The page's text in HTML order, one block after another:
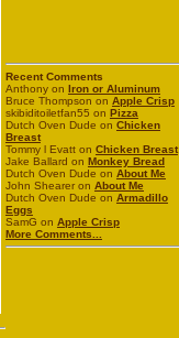
Recent Comments
Anthony on Iron or Aluminum
Bruce Thompson on Apple Crisp
skibiditoiletfan55 on Pizza
Dutch Oven Dude on Chicken
Breast
Tommy l Evatt on Chicken Breast
Jake Ballard on Monkey Bread
Dutch Oven Dude on About Me
John Shearer on About Me
Dutch Oven Dude on Armadillo
Eggs
SamG on Apple Crisp
More Comments...